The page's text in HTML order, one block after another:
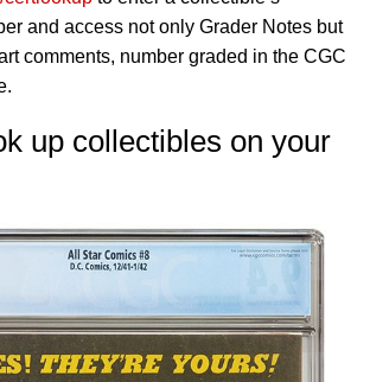
and access not only Grader Notes but
comments, number graded in the CGC
up collectibles on your